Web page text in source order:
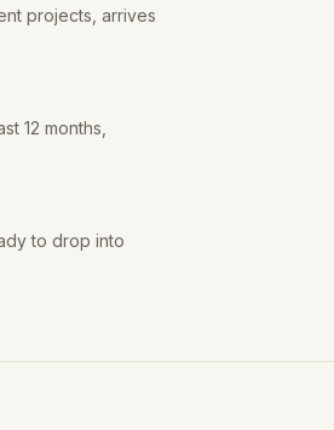
projects, arrives
12 months,
to drop into